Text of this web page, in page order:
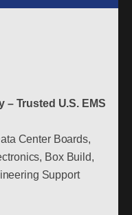
– Trusted U.S. EMS
Center Boards,
Box Build,
Support